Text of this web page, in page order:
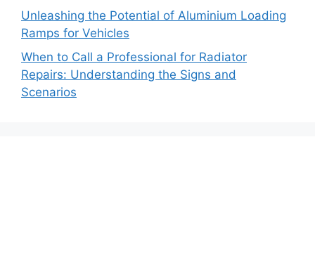
Unleashing the Potential of Aluminium Loading
Ramps for Vehicles
When to Call a Professional for Radiator
Repairs: Understanding the Signs and
Scenarios